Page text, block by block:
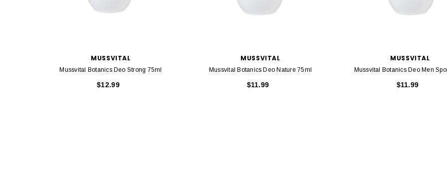
MUSSVITAL
Mussvital Botanics Deo Strong 75ml
$12.99
MUSSVITAL
Mussvital Botanics Deo Nature 75ml
$11.99
MUSSVITAL
Mussvital Botanics Deo Men
$11.99